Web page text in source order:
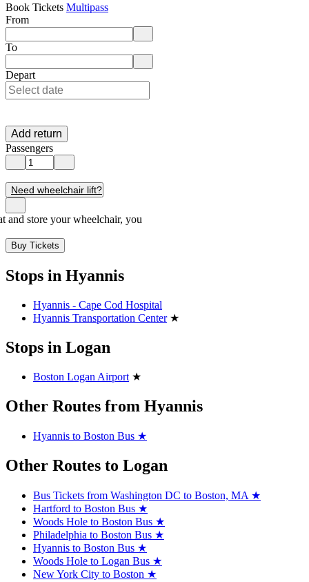
Book Tickets Multipass
From
Enter departure location. Use arrow keys to navigate options, Enter
To
Enter destination location. Use arrow keys to navigate options, Enter
Depart
Add return
Passengers
Need wheelchair lift?
and store your wheelchair, you
Buy Tickets
Stops in Hyannis
Hyannis - Cape Cod Hospital
Hyannis Transportation Center ★
Stops in Logan
Boston Logan Airport ★
Other Routes from Hyannis
Hyannis to Boston Bus ★
Other Routes to Logan
Bus Tickets from Washington DC to Boston, MA ★
Hartford to Boston Bus ★
Woods Hole to Boston Bus ★
Philadelphia to Boston Bus ★
Hyannis to Boston Bus ★
Woods Hole to Logan Bus ★
New York City to Boston ★